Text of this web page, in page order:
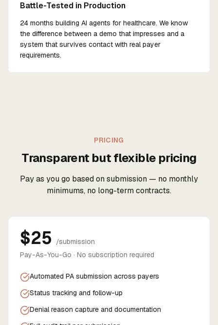
Battle-Tested in Production
24 months building AI agents for healthcare. We know
the difference between a demo that impresses and a
system that survives contact with real payer
requirements.
PRICING
Transparent but flexible pricing
Pay as you go based on submission — no monthly
minimums, no long-term contracts.
$25
/submission
Pay-As-You-Go · No subscription required
Automated PA submission across payers
Status tracking and follow-up
Denial reason capture and documentation